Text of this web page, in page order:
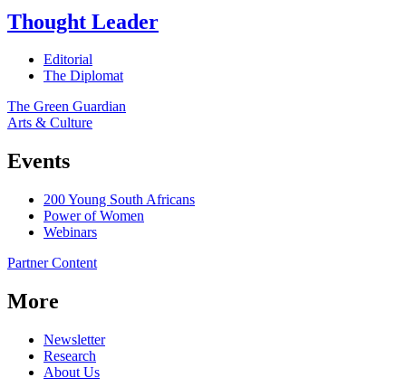
Thought Leader
Editorial
The Diplomat
The Green Guardian
Arts & Culture
Events
200 Young South Africans
Power of Women
Webinars
Partner Content
More
Newsletter
Research
About Us